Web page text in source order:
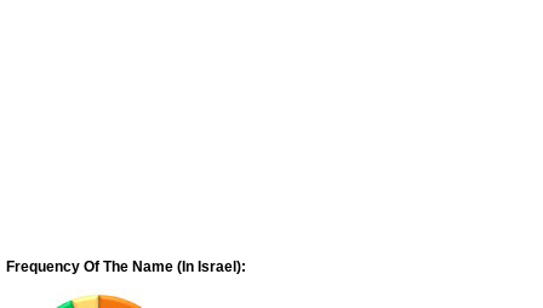
Frequency Of The Name (In Israel):